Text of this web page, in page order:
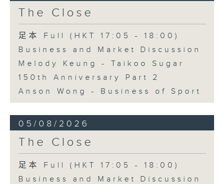
The Close
足本 Full (HKT 17:05 - 18:00)
Business and Market Discussion
Melody Keung - Taikoo Sugar
150th Anniversary Part 2
Anson Wong - Business of Sport
05/08/2026
The Close
足本 Full (HKT 17:05 - 18:00)
Business and Market Discussion